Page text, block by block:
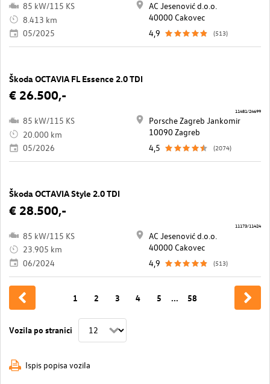
85 kW/115 KS
8.413 km
05/2025
AC Jesenović d.o.o.
40000 Cakovec
4,9
(513)
Škoda OCTAVIA FL Essence 2.0 TDI
€ 26.500,-
85 kW/115 KS
20.000 km
05/2026
Porsche Zagreb Jankomir
10090 Zagreb
4,5
(2074)
11481/24699
Škoda OCTAVIA Style 2.0 TDI
€ 28.500,-
85 kW/115 KS
23.905 km
06/2024
AC Jesenović d.o.o.
40000 Cakovec
4,9
(513)
11173/11424
Vozila po stranici
1 2 3 4 5 ... 58
Ispis popisa vozila